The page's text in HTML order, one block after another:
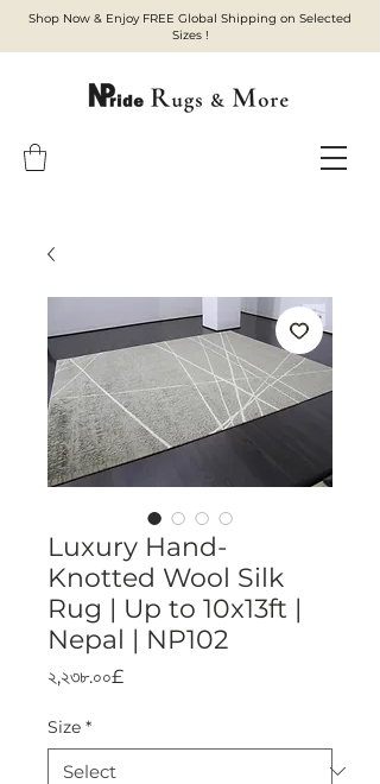
Shop Now & Enjoy FREE Global Shipping on Selected
Sizes !
Luxury Hand-
Knotted Wool Silk
Rug | Up to 10x13ft |
Nepal | NP102
২,২৩৮.০০£Price
Size *